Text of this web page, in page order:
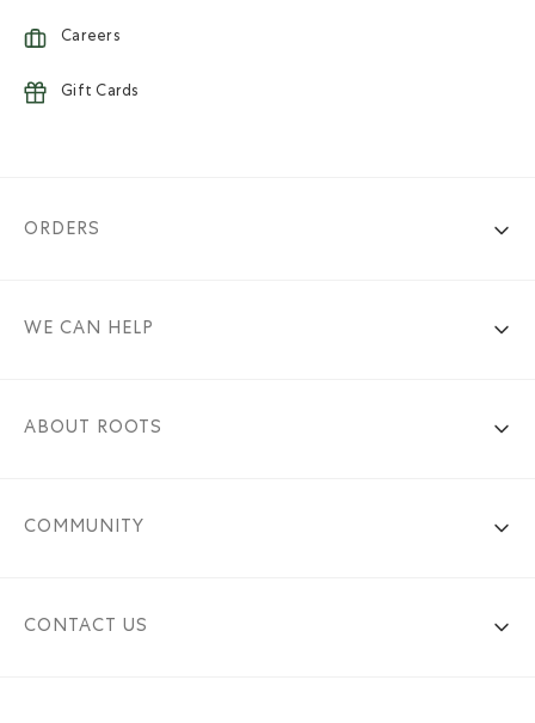
Careers
Gift Cards
ORDERS
WE CAN HELP
ABOUT ROOTS
COMMUNITY
CONTACT US